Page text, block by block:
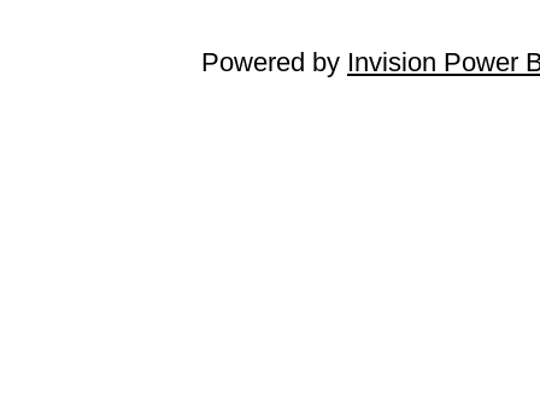
Powered by Invision Power